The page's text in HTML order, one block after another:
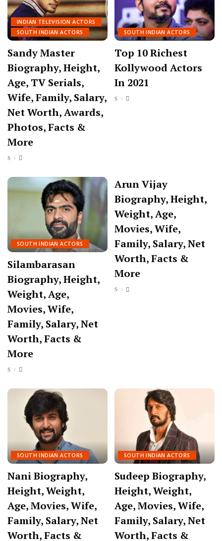
INDIAN TELEVISION ACTORS
SOUTH INDIAN ACTORS
Sandy Master
Biography, Height,
Age, TV Serials,
Wife, Family, Salary,
Net Worth, Awards,
Photos, Facts &
More
SOUTH INDIAN ACTORS
Top 10 Richest
Kollywood Actors
In 2021
SOUTH INDIAN ACTORS
Silambarasan
Biography, Height,
Weight, Age,
Movies, Wife,
Family, Salary, Net
Worth, Facts &
More
Arun Vijay
Biography, Height,
Weight, Age,
Movies, Wife,
Family, Salary, Net
Worth, Facts &
More
SOUTH INDIAN ACTORS
Nani Biography,
Height, Weight,
Age, Movies, Wife,
Family, Salary, Net
Worth, Facts &
SOUTH INDIAN ACTORS
Sudeep Biography,
Height, Weight,
Age, Movies, Wife,
Family, Salary, Net
Worth, Facts &